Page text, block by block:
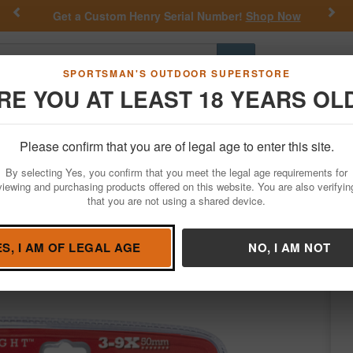
SPORTSMAN'S OUTDOOR SUPERSTORE
YOU AT LEAST 18 YEARS
Please confirm that you are of legal age to enter this site.
By selecting Yes, you confirm that you meet the legal age requirements for
and purchasing products offered on this website. You are also
that you are not using a shared device.
I AM OF LEGAL AGE NO, I AM NOT
Get a Custom Henry Serial Number! Shop Now
Previous
Go
Hunting Fishing Outdoor Rec Apparel Law
Optics Riflescopes
- CF500 Reticle
Condition: NEW